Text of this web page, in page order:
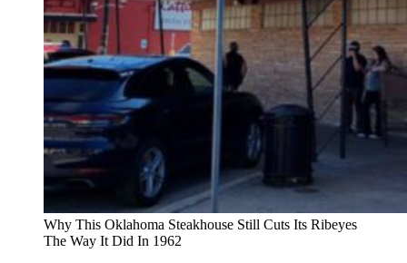
Why This Oklahoma Steakhouse Still Cuts Its Ribeyes
The Way It Did In 1962